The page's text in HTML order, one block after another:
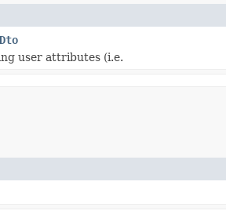
user attributes (i.e.